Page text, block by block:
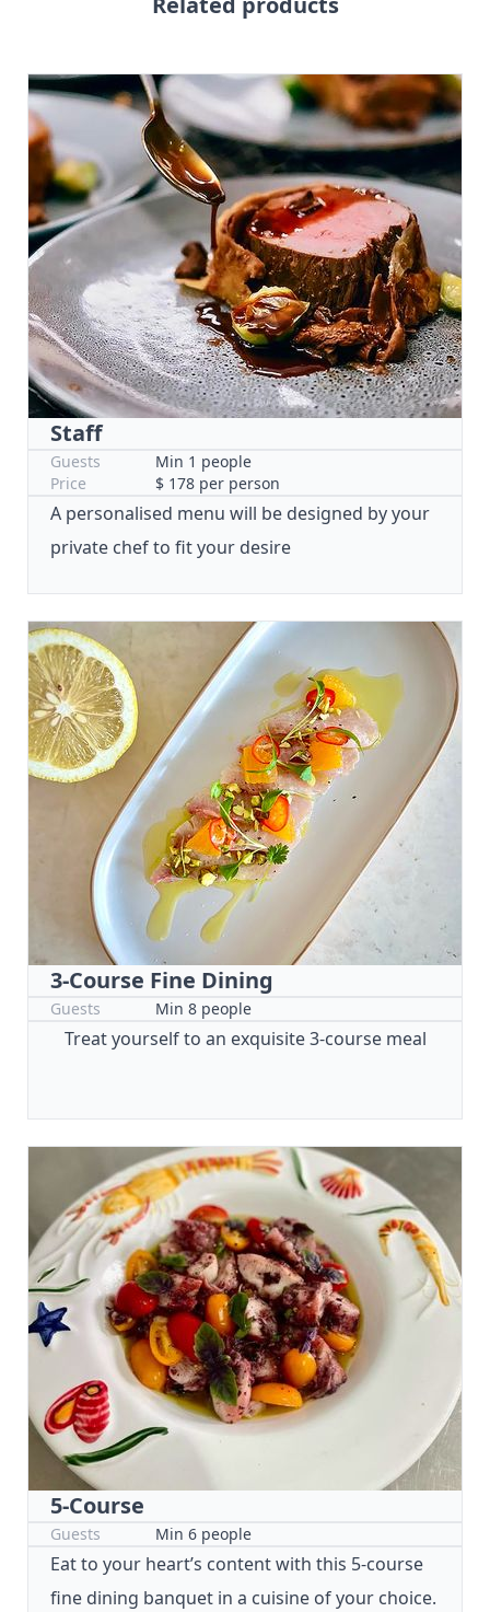
Staff
Guests
Min 1 people
Price
$ 178 per person
A personalised menu will be designed by your
private chef to fit your desire
3-Course Fine Dining
Guests Min 8 people
Treat yourself to an exquisite 3-course meal
5-Course
Guests Min 6 people
Eat to your heart’s content with this 5-course
fine dining banquet in a cuisine of your choice.